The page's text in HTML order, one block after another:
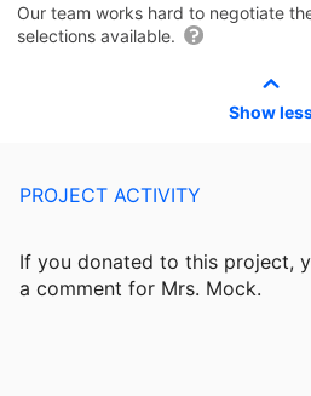
Our team works hard to negotiate
selections available.
Show
PROJECT ACTIVITY
If you donated to this project,
a comment for Mrs. Mock.